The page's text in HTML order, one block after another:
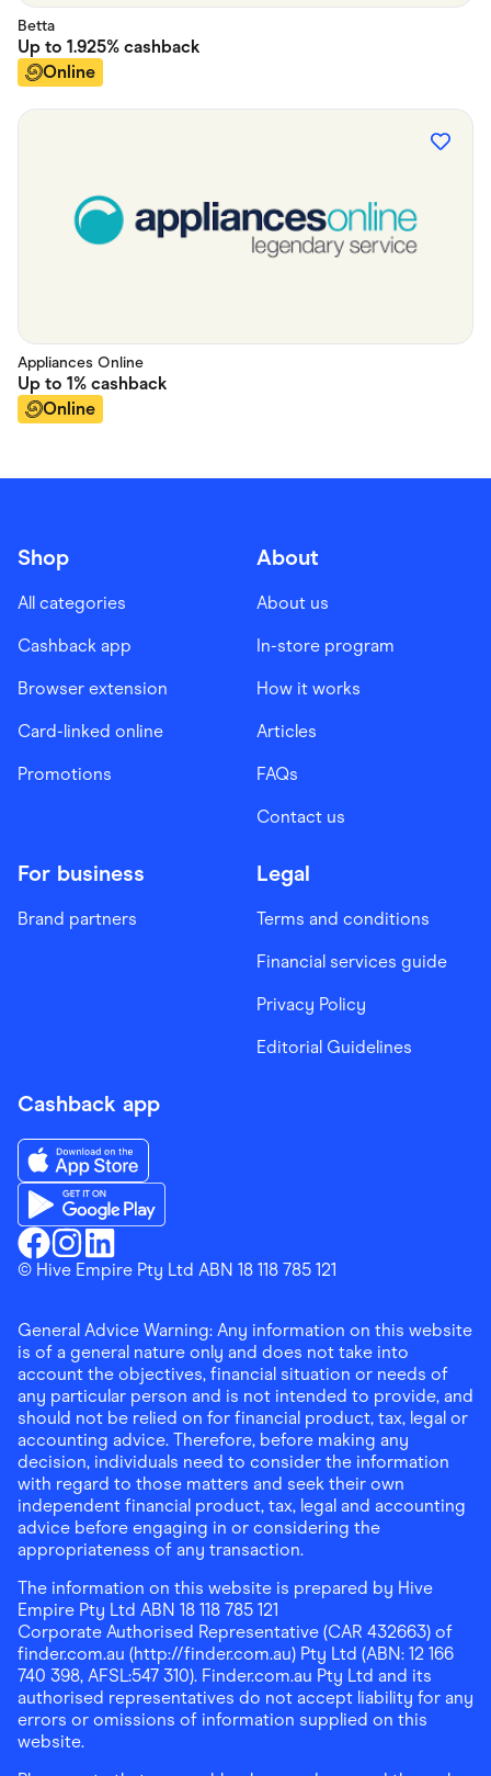
Betta
Up to 1.925% cashback
Online
Appliances Online
Up to 1% cashback
Online
Shop
All categories
Cashback app
Browser extension
Card-linked online
Promotions
About
About us
In-store program
How it works
Articles
FAQs
Contact us
For business
Brand partners
Legal
Terms and conditions
Financial services guide
Privacy Policy
Editorial Guidelines
Cashback app
Finder ShoppingFacebook
Finder ShoppingInstagram
Finder ShoppingLinkedin
Download the Finder Shopping App on App Store
Download the Finder Shopping App on Google Play
© Hive Empire Pty Ltd ABN 18 118 785 121
General Advice Warning: Any information on this website
is of a general nature only and does not take into
account the objectives, financial situation or needs of
any particular person and is not intended to provide, and
should not be relied on for financial product, tax, legal or
accounting advice. Therefore, before making any
decision, individuals need to consider the information
with regard to those matters and seek their own
independent financial product, tax, legal and accounting
advice before engaging in or considering the
appropriateness of any transaction.
The information on this website is prepared by Hive
Empire Pty Ltd ABN 18 118 785 121
Corporate Authorised Representative (CAR 432663) of
finder.com.au (http://finder.com.au) Pty Ltd (ABN: 12 166
740 398, AFSL:547 310). Finder.com.au Pty Ltd and its
authorised representatives do not accept liability for any
errors or omissions of information supplied on this
website.